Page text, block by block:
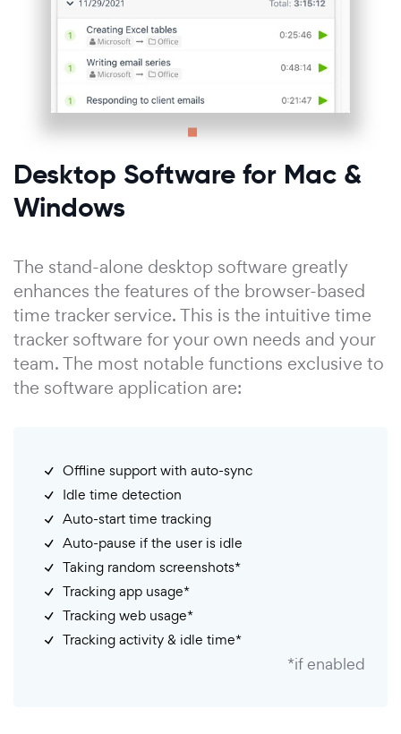
Desktop Software for Mac &
Windows
The stand-alone desktop software greatly
enhances the features of the browser-based
time tracker service. This is the intuitive time
tracker software for your own needs and your
team. The most notable functions exclusive to
the software application are:
Offline support with auto-sync
Idle time detection
Auto-start time tracking
Auto-pause if the user is idle
Taking random screenshots*
Tracking app usage*
Tracking web usage*
Tracking activity & idle time*
*if enabled